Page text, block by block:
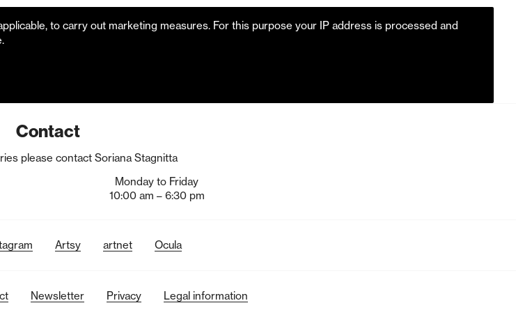
to carry out marketing measures. For this purpose your IP address is processed and
Contact
please contact Soriana Stagnitta
Monday to Friday
10:00 am – 6:30 pm
Artsy artnet Ocula
Newsletter Privacy Legal information